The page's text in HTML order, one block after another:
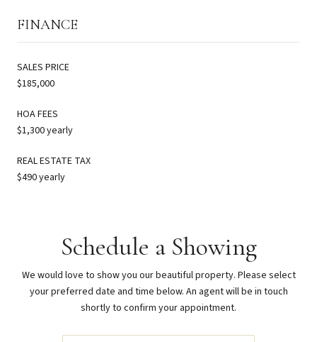
FINANCE
SALES PRICE
$185,000
HOA FEES
$1,300 yearly
REAL ESTATE TAX
$490 yearly
Schedule a Showing
We would love to show you our beautiful property. Please select
your preferred date and time below. An agent will be in touch
shortly to confirm your appointment.